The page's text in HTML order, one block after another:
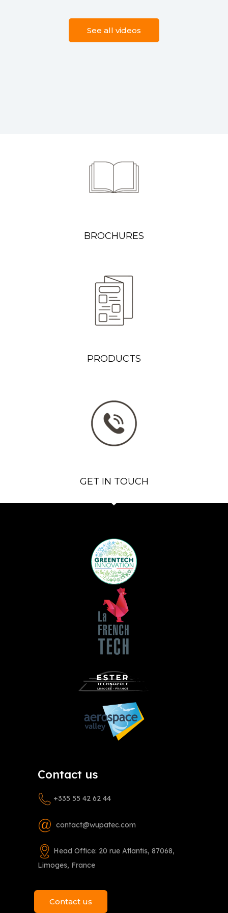
See all videos
BROCHURES
PRODUCTS
GET IN TOUCH
Contact us
+335 55 42 62 44
contact@wupatec.com
Head Office: 20 rue Atlantis, 87068,
Limoges, France
Contact us